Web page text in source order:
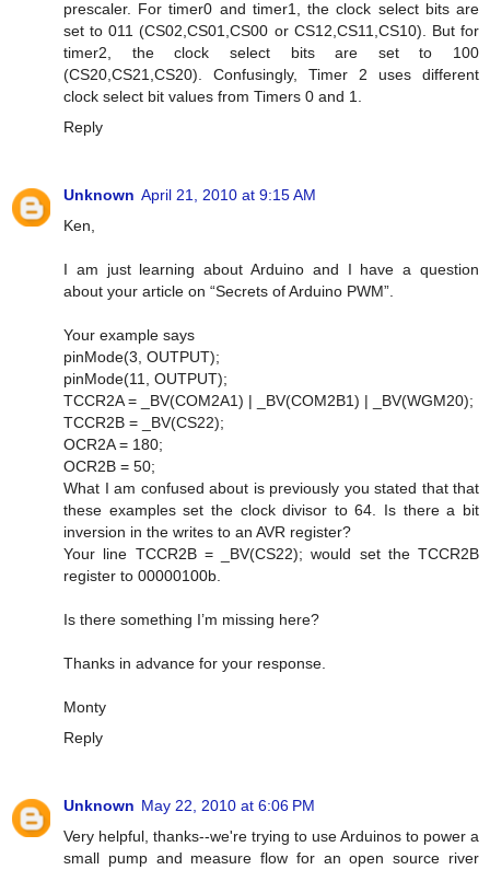
prescaler. For timer0 and timer1, the clock select bits are
set to 011 (CS02,CS01,CS00 or CS12,CS11,CS10). But for
timer2, the clock select bits are set to 100
(CS20,CS21,CS20). Confusingly, Timer 2 uses different
clock select bit values from Timers 0 and 1.
Reply
Unknown April 21, 2010 at 9:15 AM
Ken,
I am just learning about Arduino and I have a question
about your article on “Secrets of Arduino PWM”.
Your example says
pinMode(3, OUTPUT);
pinMode(11, OUTPUT);
TCCR2A = _BV(COM2A1) | _BV(COM2B1) | _BV(WGM20);
TCCR2B = _BV(CS22);
OCR2A = 180;
OCR2B = 50;
What I am confused about is previously you stated that that
these examples set the clock divisor to 64. Is there a bit
inversion in the writes to an AVR register?
Your line TCCR2B = _BV(CS22); would set the TCCR2B
register to 00000100b.
Is there something I’m missing here?
Thanks in advance for your response.
Monty
Reply
Unknown May 22, 2010 at 6:06 PM
Very helpful, thanks--we're trying to use Arduinos to power a
small pump and measure flow for an open source river